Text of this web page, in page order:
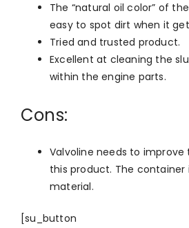
The “natural oil color” of
easy to spot dirt when it
Tried and trusted product.
Excellent at cleaning the
within the engine parts.
Cons:
Valvoline needs to
this product. The
material.
[su_button